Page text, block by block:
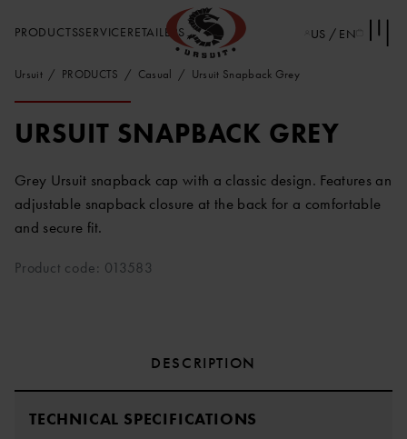
PRODUCTSSERVICERETAILERS US / EN
Ursuit PRODUCTS Casual Ursuit Snapback Grey
URSUIT SNAPBACK GREY
Grey Ursuit snapback cap with a classic design. Features an
adjustable snapback closure at the back for a comfortable
and secure fit.
Product code: 013583
DESCRIPTION
TECHNICAL SPECIFICATIONS